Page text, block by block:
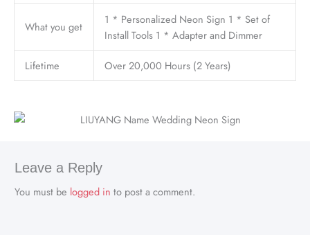
What you get
1 * Personalized Neon Sign 1 * Set of
Install Tools 1 * Adapter and Dimmer
Lifetime Over 20,000 Hours (2 Years)
Leave a Reply
You must be logged in to post a comment.